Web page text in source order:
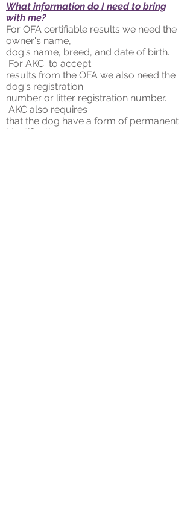
What information do I need to bring
with me?
For OFA certifiable results we need the
owner's name,
dog's name, breed, and date of birth.
For AKC to accept
results from the OFA we also need the
dog's registration
number or litter registration number.
AKC also requires
that the dog have a form of permanent
identification;